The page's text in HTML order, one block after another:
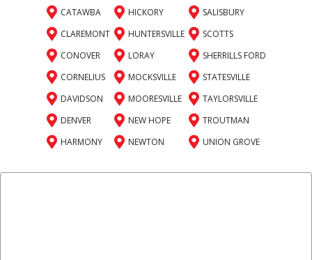
CATAWBA
CLAREMONT
CONOVER
CORNELIUS
DAVIDSON
DENVER
HARMONY
HICKORY
HUNTERSVILLE
LORAY
MOCKSVILLE
MOORESVILLE
NEW HOPE
NEWTON
SALISBURY
SCOTTS
SHERRILLS FORD
STATESVILLE
TAYLORSVILLE
TROUTMAN
UNION GROVE